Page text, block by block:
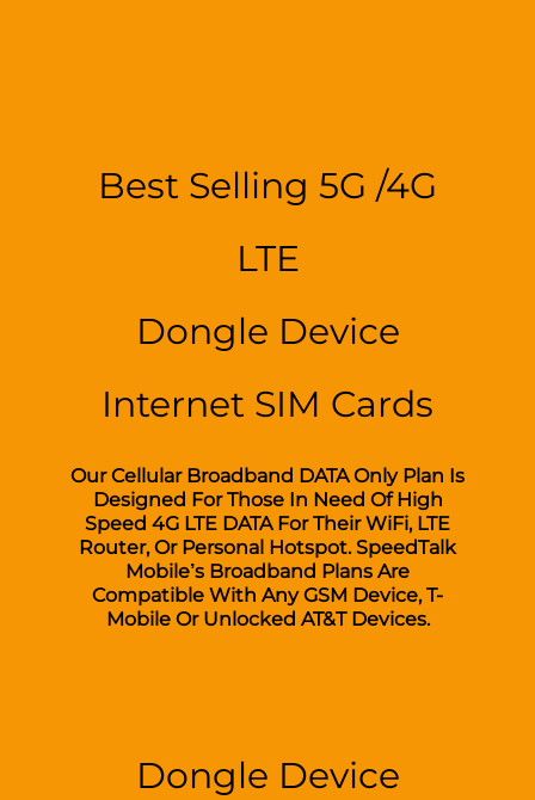
Best Selling 5G /4G
LTE
Dongle Device
Internet SIM Cards
Our Cellular Broadband DATA Only Plan Is
Designed For Those In Need Of High
Speed 4G LTE DATA For Their WiFi, LTE
Router, Or Personal Hotspot. SpeedTalk
Mobile’s Broadband Plans Are
Compatible With Any GSM Device, T-
Mobile Or Unlocked AT&T Devices.
Dongle Device